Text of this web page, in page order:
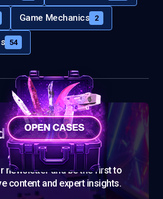
Game Mechanics 2
54
Let’s Explore
newsletter and be the first to
content and expert insights.